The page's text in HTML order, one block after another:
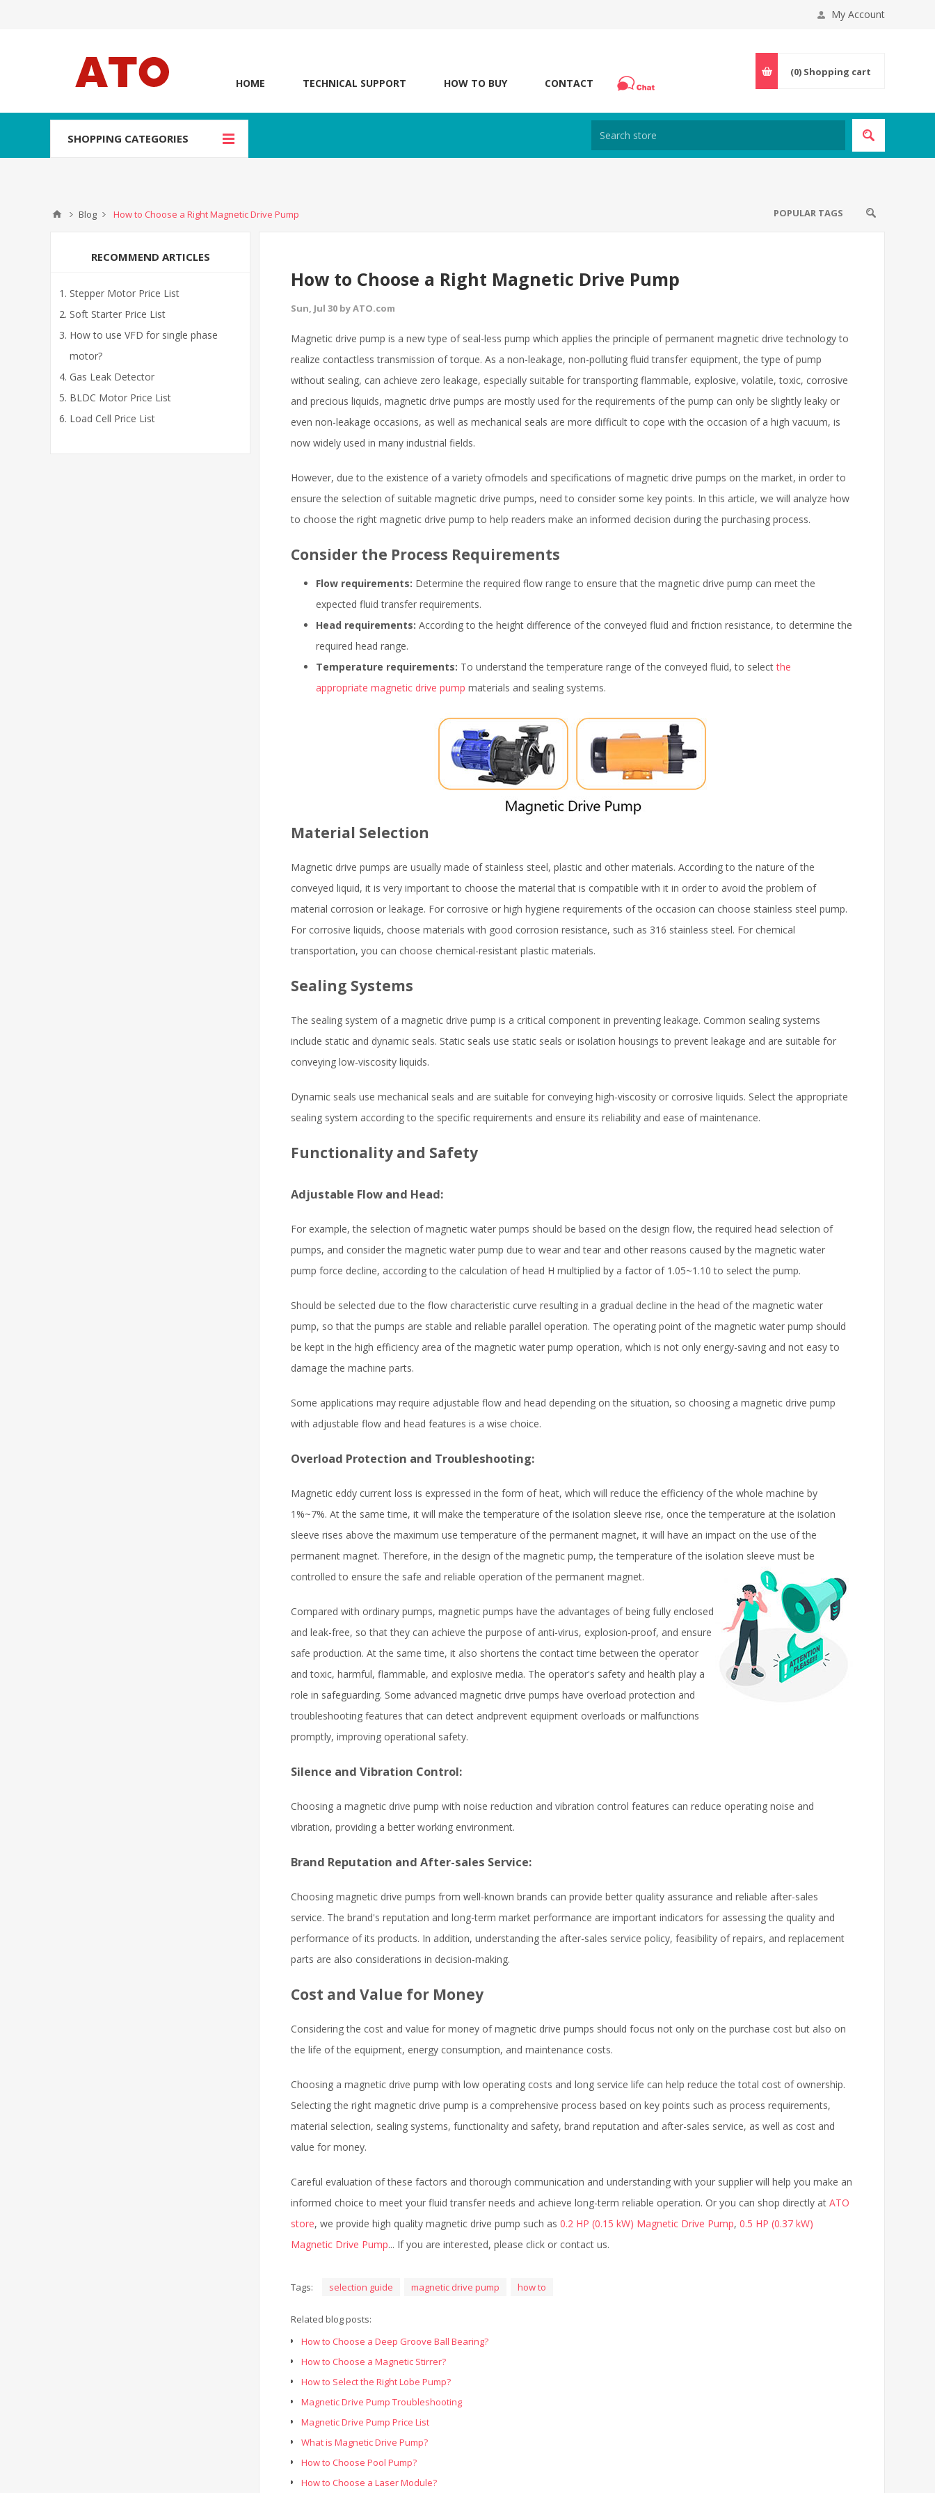
My Account
HOME TECHNICAL SUPPORT HOW TO BUY CONTACT
(0) Shopping cart
SHOPPING CATEGORIES
Blog How to Choose a Right Magnetic Drive Pump
How to Choose a Right Magnetic Drive Pump
Sun, Jul 30 by ATO.com
Magnetic drive pump is a new type of seal-less pump which applies the principle of permanent magnetic drive technology to
realize contactless transmission of torque. As a non-leakage, non-polluting fluid transfer equipment, the type of pump
without sealing, can achieve zero leakage, especially suitable for transporting flammable, explosive, volatile, toxic, corrosive
and precious liquids, magnetic drive pumps are mostly used for the requirements of the pump can only be slightly leaky or
even non-leakage occasions, as well as mechanical seals are more difficult to cope with the occasion of a high vacuum, is
now widely used in many industrial fields.
However, due to the existence of a variety ofmodels and specifications of magnetic drive pumps on the market, in order to
ensure the selection of suitable magnetic drive pumps, need to consider some key points. In this article, we will analyze how
to choose the right magnetic drive pump to help readers make an informed decision during the purchasing process.
Consider the Process Requirements
Flow requirements: Determine the required flow range to ensure that the magnetic drive pump can meet the
expected fluid transfer requirements.
Head requirements: According to the height difference of the conveyed fluid and friction resistance, to determine the
required head range.
Temperature requirements: To understand the temperature range of the conveyed fluid, to selectthe
appropriate magnetic drive pump materials and sealing systems.
Material Selection
Magnetic drive pumps are usually made of stainless steel, plastic and other materials. According to the nature of the
conveyed liquid, it is very important to choose the material that is compatible with it in order to avoid the problem of
material corrosion or leakage. For corrosive or high hygiene requirements of the occasion can choose stainless steel pump.
For corrosive liquids, choose materials with good corrosion resistance, such as 316 stainless steel. For chemical
transportation, you can choose chemical-resistant plastic materials.
Sealing Systems
The sealing system of a magnetic drive pump is a critical component in preventing leakage. Common sealing systems
include static and dynamic seals. Static seals use static seals or isolation housings to prevent leakage and are suitable for
conveying low-viscosity liquids.
Dynamic seals use mechanical seals and are suitable for conveying high-viscosity or corrosive liquids. Select the appropriate
sealing system according to the specific requirements and ensure its reliability and ease of maintenance.
Functionality and Safety
Adjustable Flow and Head:
For example, the selection of magnetic water pumps should be based on the design flow, the required head selection of
pumps, and consider the magnetic water pump due to wear and tear and other reasons caused by the magnetic water
pump force decline, according to the calculation of head H multiplied by a factor of 1.05~1.10 to select the pump.
Should be selected due to the flow characteristic curve resulting in a gradual decline in the head of the magnetic water
pump, so that the pumps are stable and reliable parallel operation. The operating point of the magnetic water pump should
be kept in the high efficiency area of the magnetic water pump operation, which is not only energy-saving and not easy to
damage the machine parts.
Some applications may require adjustable flow and head depending on the situation, so choosing a magnetic drive pump
with adjustable flow and head features is a wise choice.
Overload Protection and Troubleshooting:
Magnetic eddy current loss is expressed in the form of heat, which will reduce the efficiency of the whole machine by
1%~7%. At the same time, it will make the temperature of the isolation sleeve rise, once the temperature at the isolation
sleeve rises above the maximum use temperature of the permanent magnet, it will have an impact on the use of the
permanent magnet. Therefore, in the design of the magnetic pump, the temperature of the isolation sleeve must be
controlled to ensure the safe and reliable operation of the permanent magnet.
Compared with ordinary pumps, magnetic pumps have the advantages of being fully enclosed
and leak-free, so that they can achieve the purpose of anti-virus, explosion-proof, and ensure
safe production. At the same time, it also shortens the contact time between the operator
and toxic, harmful, flammable, and explosive media. The operator's safety and health play a
role in safeguarding. Some advanced magnetic drive pumps have overload protection and
troubleshooting features that can detect andprevent equipment overloads or malfunctions
promptly, improving operational safety.
Silence and Vibration Control:
Choosing a magnetic drive pump with noise reduction and vibration control features can reduce operating noise and
vibration, providing a better working environment.
Brand Reputation and After-sales Service:
Choosing magnetic drive pumps from well-known brands can provide better quality assurance and reliable after-sales
service. The brand's reputation and long-term market performance are important indicators for assessing the quality and
performance of its products. In addition, understanding the after-sales service policy, feasibility of repairs, and replacement
parts are also considerations in decision-making.
Cost and Value for Money
Considering the cost and value for money of magnetic drive pumps should focus not only on the purchase cost but also on
the life of the equipment, energy consumption, and maintenance costs.
Choosing a magnetic drive pump with low operating costs and long service life can help reduce the total cost of ownership.
Selecting the right magnetic drive pump is a comprehensive process based on key points such as process requirements,
material selection, sealing systems, functionality and safety, brand reputation and after-sales service, as well as cost and
value for money.
Careful evaluation of these factors and thorough communication and understanding with your supplier will help you make an
informed choice to meet your fluid transfer needs and achieve long-term reliable operation. Or you can shop directly at ATO
store, we provide high quality magnetic drive pump such as 0.2 HP (0.15 kW) Magnetic Drive Pump, 0.5 HP (0.37 kW)
Magnetic Drive Pump... If you are interested, please click or contact us.
Tags: selection guide magnetic drive pump how to
Related blog posts:
How to Choose a Deep Groove Ball Bearing?
How to Choose a Magnetic Stirrer?
How to Select the Right Lobe Pump?
Magnetic Drive Pump Troubleshooting
Magnetic Drive Pump Price List
What is Magnetic Drive Pump?
How to Choose Pool Pump?
How to Choose a Laser Module?
RECOMMEND ARTICLES
Stepper Motor Price List
Soft Starter Price List
How to use VFD for single phase
motor?
Gas Leak Detector
BLDC Motor Price List
Load Cell Price List
POPULAR TAGS